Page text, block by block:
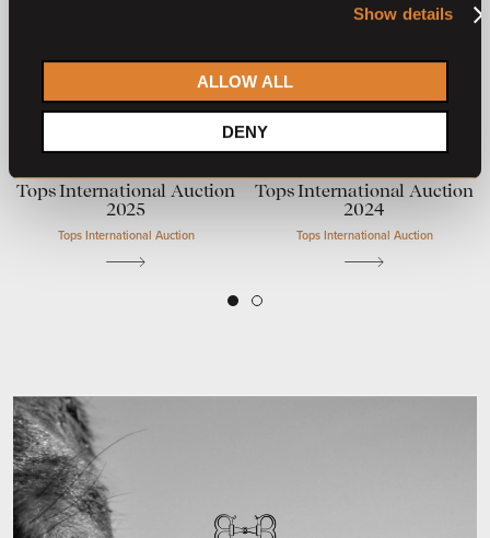
Show details
ALLOW ALL
DENY
14 horses
O L
Tops International Auction
2025
Tops International Auction
13 horses
O
Tops International Auction
2024
Tops International Auction